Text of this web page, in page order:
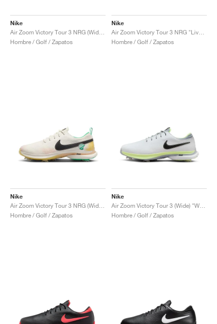
Nike
Hombre / Golf / Zapatos
Nike
Hombre / Golf / Zapatos
Nike
Hombre / Golf / Zapatos
Nike
Hombre / Golf / Zapatos